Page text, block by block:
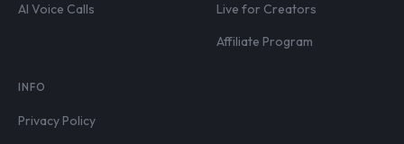
AI Voice Calls
Live for Creators
Affiliate Program
INFO
Privacy Policy